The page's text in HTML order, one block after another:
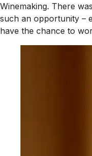
Winemaking. There
such an opportunity –
have the chance to